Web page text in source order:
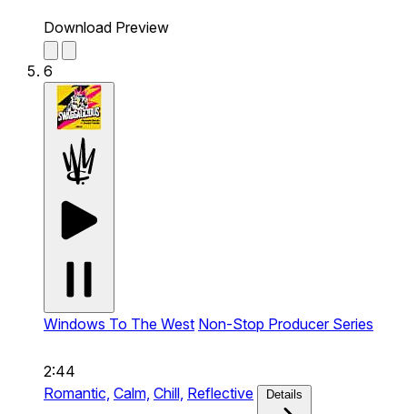
Download Preview
6
Windows To The West Non-Stop Producer Series
2:44
Romantic, Calm, Chill, Reflective Details